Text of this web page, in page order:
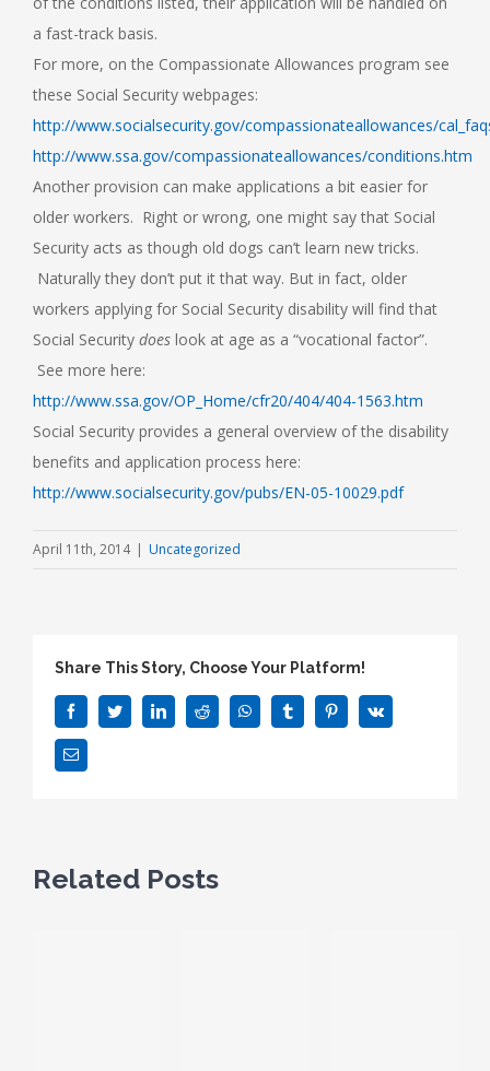
a fast-track basis.
For more, on the Compassionate Allowances program see
these Social Security webpages:
http://www.socialsecurity.gov/compassionateallowances/
http://www.ssa.gov/compassionateallowances/conditions.htm
Another provision can make applications a bit easier for
older workers. Right or wrong, one might say that Social
Security acts as though old dogs can’t learn new tricks.
Naturally they don’t put it that way. But in fact, older
workers applying for Social Security disability will find that
Social Security does look at age as a “vocational factor”.
See more here:
http://www.ssa.gov/OP_Home/cfr20/404/404-1563.htm
Social Security provides a general overview of the disability
benefits and application process here:
http://www.socialsecurity.gov/pubs/EN-05-10029.pdf
April 11th, 2014 | Uncategorized
Share This Story, Choose Your Platform!
FacebookTwitterLinkedInRedditWhatsAppTumblr PinterestVk
Email
Related Posts